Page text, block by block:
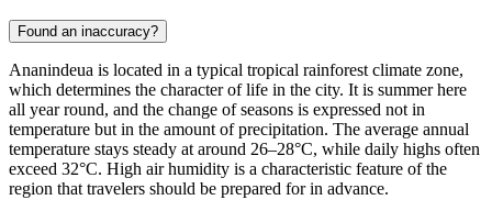
Found an inaccuracy?
Ananindeua is located in a typical tropical rainforest climate zone,
which determines the character of life in the city. It is summer here
all year round, and the change of seasons is expressed not in
temperature but in the amount of precipitation. The average annual
temperature stays steady at around 26–28°C, while daily highs often
exceed 32°C. High air humidity is a characteristic feature of the
region that travelers should be prepared for in advance.